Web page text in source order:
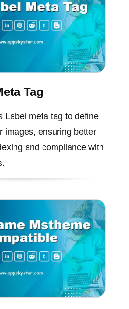
Tag
Label meta tag to define
images, ensuring better
and compliance with